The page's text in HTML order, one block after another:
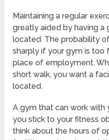
Maintaining a regular
greatly aided by having a
located. The probability
sharply if your gym is too
place of employment.
short walk, you want a
located.
A gym that can work with
you stick to your fitness
think about the hours of